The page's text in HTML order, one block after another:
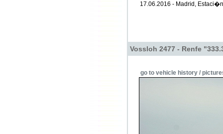
17.06.2016 - Madrid,
Vossloh 2477 - Renfe
go to vehicle history /